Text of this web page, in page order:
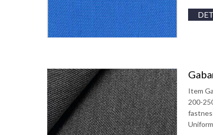
Item
200-